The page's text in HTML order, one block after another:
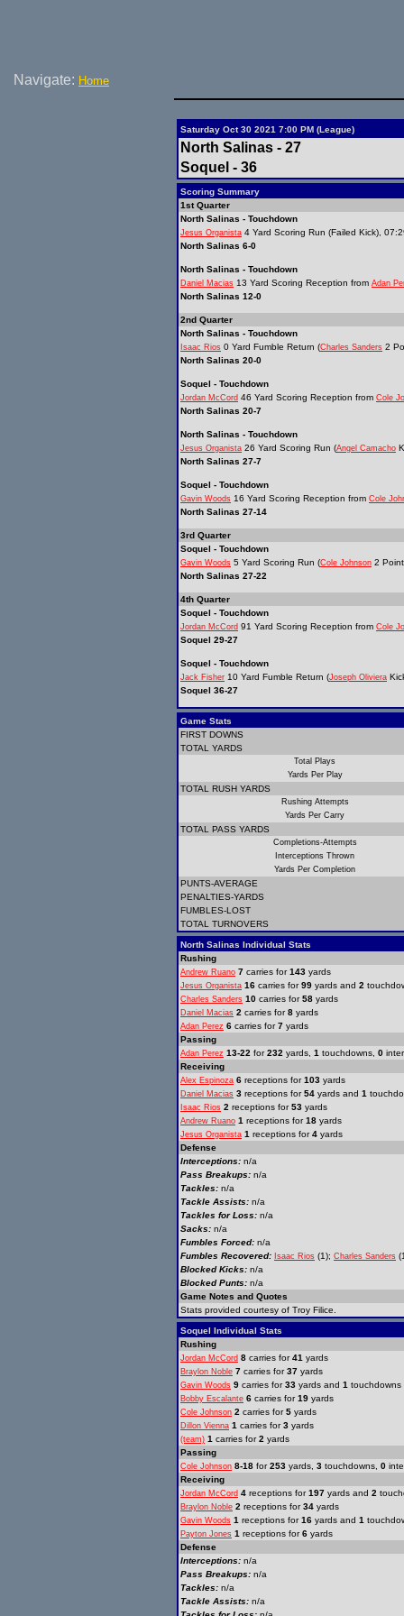
Navigate: Home
Saturday Oct 30 2021 7:00 PM (League)
North Salinas - 27
Soquel - 36
Scoring Summary
1st Quarter
North Salinas - Touchdown
Jesus Organista 4 Yard Scoring Run (Failed Kick),
North Salinas 6-0
North Salinas - Touchdown
Daniel Macias 13 Yard Scoring Reception from Adan
North Salinas 12-0
2nd Quarter
North Salinas - Touchdown
Isaac Rios 0 Yard Fumble Return (Charles Sanders 2
North Salinas 20-0
Soquel - Touchdown
Jordan McCord 46 Yard Scoring Reception from Cole
North Salinas 20-7
North Salinas - Touchdown
Jesus Organista 26 Yard Scoring Run (Angel Camacho
North Salinas 27-7
Soquel - Touchdown
Gavin Woods 16 Yard Scoring Reception from Cole
North Salinas 27-14
3rd Quarter
Soquel - Touchdown
Gavin Woods 5 Yard Scoring Run (Cole Johnson 2
North Salinas 27-22
4th Quarter
Soquel - Touchdown
Jordan McCord 91 Yard Scoring Reception from Cole
Soquel 29-27
Soquel - Touchdown
Jack Fisher 10 Yard Fumble Return (Joseph Oliviera
Soquel 36-27
Game Stats
FIRST DOWNS
TOTAL YARDS
Total Plays
Yards Per Play
TOTAL RUSH YARDS
Rushing Attempts
Yards Per Carry
TOTAL PASS YARDS
Completions-Attempts
Interceptions Thrown
Yards Per Completion
PUNTS-AVERAGE
PENALTIES-YARDS
FUMBLES-LOST
TOTAL TURNOVERS
North Salinas Individual Stats
Rushing
Andrew Ruano 7 carries for143 yards
Jesus Organista 16 carries for99 yards and 2
Charles Sanders 10 carries for58 yards
Daniel Macias 2 carries for8 yards
Adan Perez 6 carries for7 yards
Passing
Adan Perez 13-22 for232 yards, 1 touchdowns, 0
Receiving
Alex Espinoza 6 receptions for103 yards
Daniel Macias 3 receptions for54 yards and 1
Isaac Rios 2 receptions for53 yards
Andrew Ruano 1 receptions for18 yards
Jesus Organista 1 receptions for4 yards
Defense
Interceptions: n/a
Pass Breakups: n/a
Tackles: n/a
Tackle Assists: n/a
Tackles for Loss: n/a
Sacks: n/a
Fumbles Forced: n/a
Fumbles Recovered: Isaac Rios (1); Charles Sanders
Blocked Kicks: n/a
Blocked Punts: n/a
Game Notes and Quotes
Stats provided courtesy of Troy Filice.
Soquel Individual Stats
Rushing
Jordan McCord 8 carries for41 yards
Braylon Noble 7 carries for37 yards
Gavin Woods 9 carries for33 yards and 1 touchdowns
Bobby Escalante 6 carries for19 yards
Cole Johnson 2 carries for5 yards
Dillon Vienna 1 carries for3 yards
(team) 1 carries for2 yards
Passing
Cole Johnson 8-18 for253 yards, 3 touchdowns, 0
Receiving
Jordan McCord 4 receptions for197 yards and 2
Braylon Noble 2 receptions for34 yards
Gavin Woods 1 receptions for16 yards and 1
Payton Jones 1 receptions for6 yards
Defense
Interceptions: n/a
Pass Breakups: n/a
Tackles: n/a
Tackle Assists: n/a